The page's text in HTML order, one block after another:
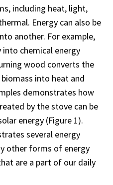
including heat, light,
Energy can also be
another. For example,
chemical energy
wood converts the
into heat and
demonstrates how
by the stove can be
energy (Figure 1).
several energy
other forms of energy
are a part of our daily